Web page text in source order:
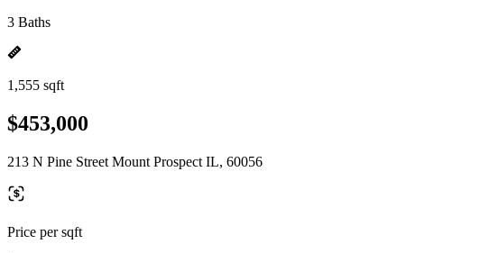
3 Baths
1,555 sqft
$453,000
213 N Pine Street Mount Prospect IL, 60056
Price per sqft